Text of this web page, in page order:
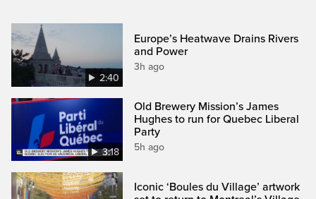
2:40
Europe’s Heatwave Drains Rivers
and Power
3h ago
3:18
Old Brewery Mission’s James
Hughes to run for Quebec Liberal
Party
5h ago
Iconic ‘Boules du Village’ artwork